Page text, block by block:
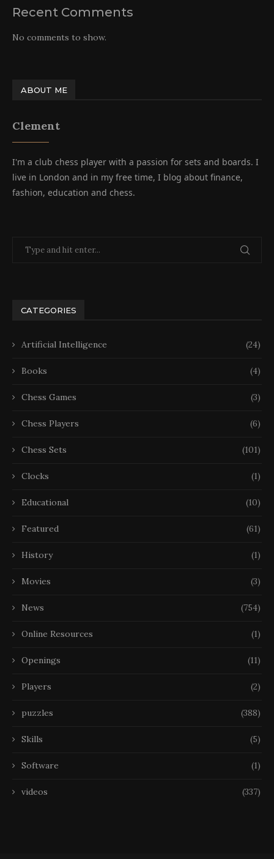
Recent Comments
No comments to show.
ABOUT ME
Clement
I'm a club chess player with a passion for sets and boards. I
live in London and in my free time, I blog about finance,
fashion, education and chess.
CATEGORIES
Artificial Intelligence (24)
Books (4)
Chess Games (3)
Chess Players (6)
Chess Sets (101)
Clocks (1)
Educational (10)
Featured (61)
History (1)
Movies (3)
News (754)
Online Resources (1)
Openings (11)
Players (2)
puzzles (388)
Skills (5)
Software (1)
videos (337)